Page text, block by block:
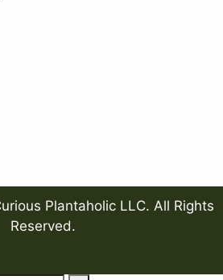
Plantaholic LLC. All Rights
Reserved.